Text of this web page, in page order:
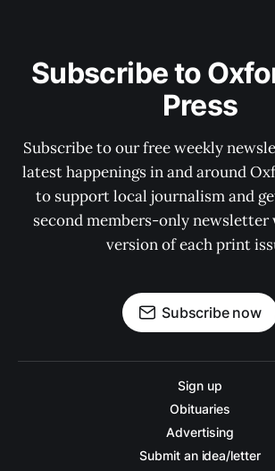
Subscribe to
Press
Subscribe to our free weekly
latest happenings in and around
to support local journalism and
second members-only
version of each print
Subscribe now
Sign up
Obituaries
Advertising
Submit an idea/letter